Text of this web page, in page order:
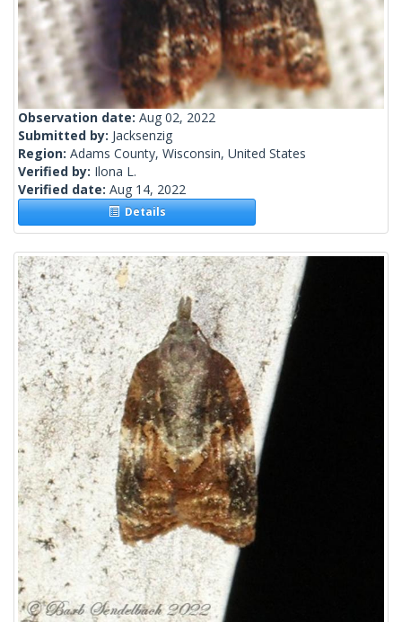
Observation date: Aug 02, 2022
Submitted by: Jacksenzig
Region: Adams County, Wisconsin, United States
Verified by: Ilona L.
Verified date: Aug 14, 2022
Details